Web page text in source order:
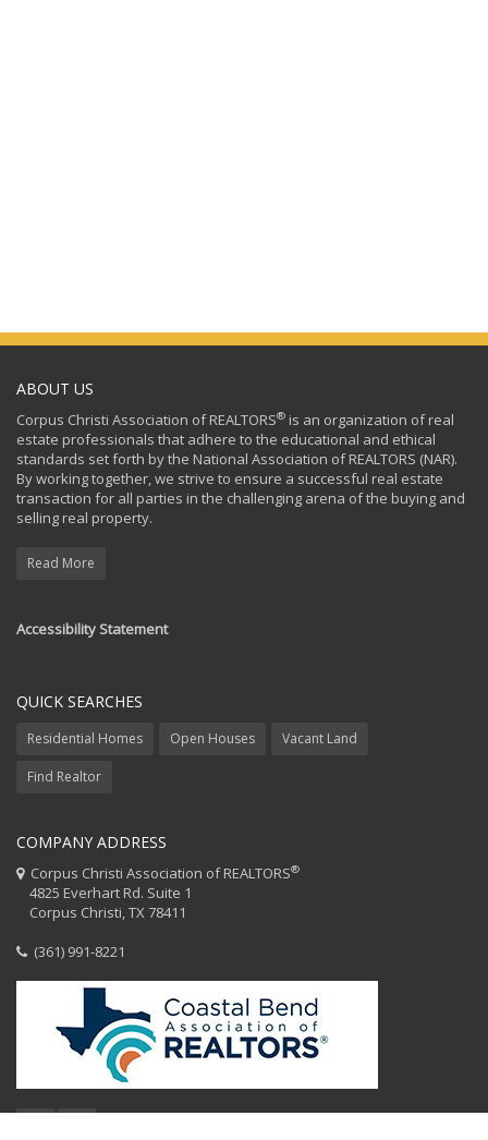
ABOUT US
Corpus Christi Association of REALTORS® is an organization of real
estate professionals that adhere to the educational and ethical
standards set forth by the National Association of REALTORS (NAR).
By working together, we strive to ensure a successful real estate
transaction for all parties in the challenging arena of the buying and
selling real property.
Read More
Accessibility Statement
QUICK SEARCHES
Residential Homes Open Houses Vacant Land
Find Realtor
COMPANY ADDRESS
Corpus Christi Association of REALTORS®
4825 Everhart Rd. Suite 1
Corpus Christi, TX 78411
(361) 991-8221